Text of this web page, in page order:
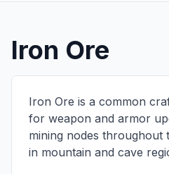
Iron Ore
Iron Ore is a common
for weapon and armor
mining nodes
in mountain and cave